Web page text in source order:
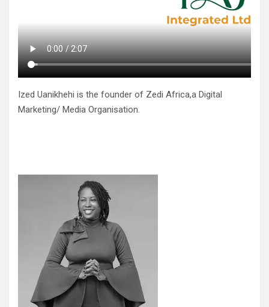
Ized Uanikhehi is the founder of Zedi Africa,a Digital
Marketing/ Media Organisation.